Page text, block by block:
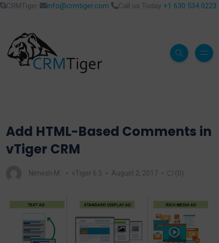
CRMTiger info@crmtiger.com Call us Today +1 630 534 0223
Add HTML-Based Comments in
vTiger CRM
Nimesh M. vTiger 6.5 August 2, 2017 (0)